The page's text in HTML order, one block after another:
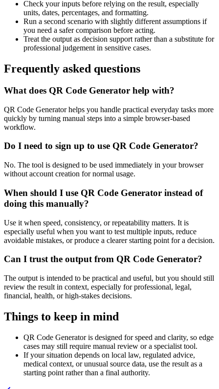
Check your inputs before relying on the result, especially
units, dates, percentages, and formatting.
Run a second scenario with slightly different assumptions if
you need a safer comparison before acting.
Treat the output as decision support rather than a substitute for
professional judgement in sensitive cases.
Frequently asked questions
What does QR Code Generator help with?
QR Code Generator helps you handle practical everyday tasks more
quickly by turning manual steps into a simple browser-based
workflow.
Do I need to sign up to use QR Code Generator?
No. The tool is designed to be used immediately in your browser
without account creation for normal usage.
When should I use QR Code Generator instead of
doing this manually?
Use it when speed, consistency, or repeatability matters. It is
especially useful when you want to test multiple inputs, reduce
avoidable mistakes, or produce a clearer starting point for a decision.
Can I trust the output from QR Code Generator?
The output is intended to be practical and useful, but you should still
review the result in context, especially for professional, legal,
financial, health, or high-stakes decisions.
Things to keep in mind
QR Code Generator is designed for speed and clarity, so edge
cases may still require manual review or a specialist tool.
If your situation depends on local law, regulated advice,
medical context, or unusual source data, use the result as a
starting point rather than a final authority.